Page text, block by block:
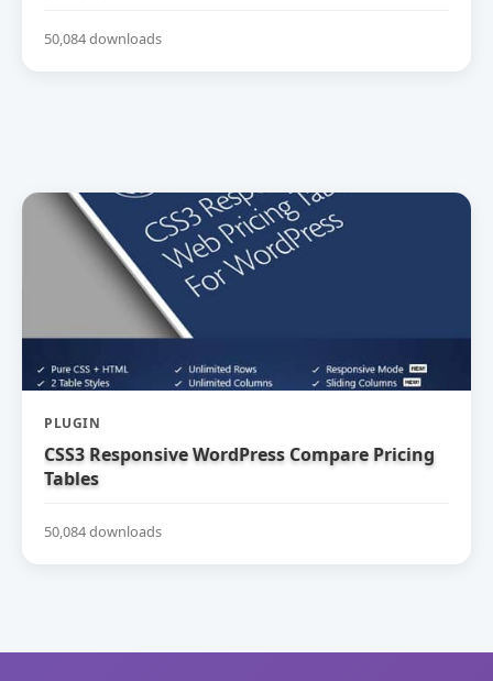
50,084 downloads
PLUGIN
CSS3 Responsive WordPress Compare Pricing
Tables
50,084 downloads